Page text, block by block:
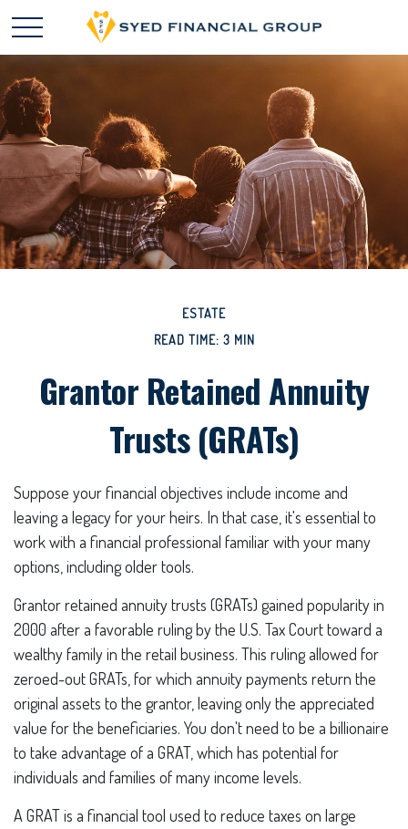
ESTATE
READ TIME: 3 MIN
Grantor Retained Annuity
Trusts (GRATs)
Suppose your financial objectives include income and
leaving a legacy for your heirs. In that case, it's essential to
work with a financial professional familiar with your many
options, including older tools.
Grantor retained annuity trusts (GRATs) gained popularity in
2000 after a favorable ruling by the U.S. Tax Court toward a
wealthy family in the retail business. This ruling allowed for
zeroed-out GRATs, for which annuity payments return the
original assets to the grantor, leaving only the appreciated
value for the beneficiaries. You don't need to be a billionaire
to take advantage of a GRAT, which has potential for
individuals and families of many income levels.
A GRAT is a financial tool used to reduce taxes on large